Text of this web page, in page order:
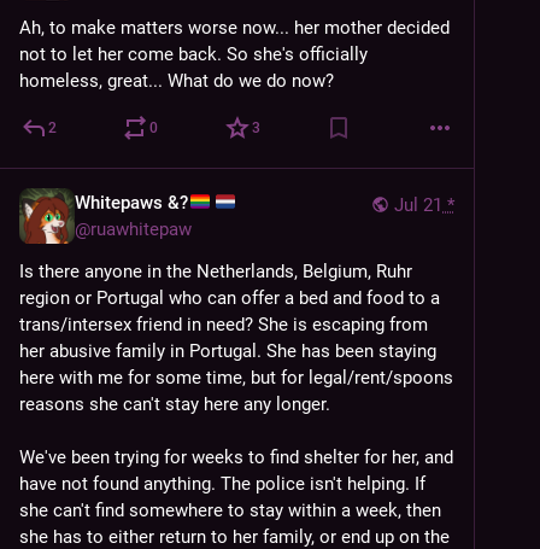
Ah, to make matters worse now... her mother decided
not to let her come back. So she's officially
homeless, great... What do we do now?
2 0 3
Jul 21 *
Whitepaws &?
@ruawhitepaw
Is there anyone in the Netherlands, Belgium, Ruhr
region or Portugal who can offer a bed and food to a
trans/intersex friend in need? She is escaping from
her abusive family in Portugal. She has been staying
here with me for some time, but for legal/rent/spoons
reasons she can't stay here any longer.
We've been trying for weeks to find shelter for her, and
have not found anything. The police isn't helping. If
she can't find somewhere to stay within a week, then
she has to either return to her family, or end up on the